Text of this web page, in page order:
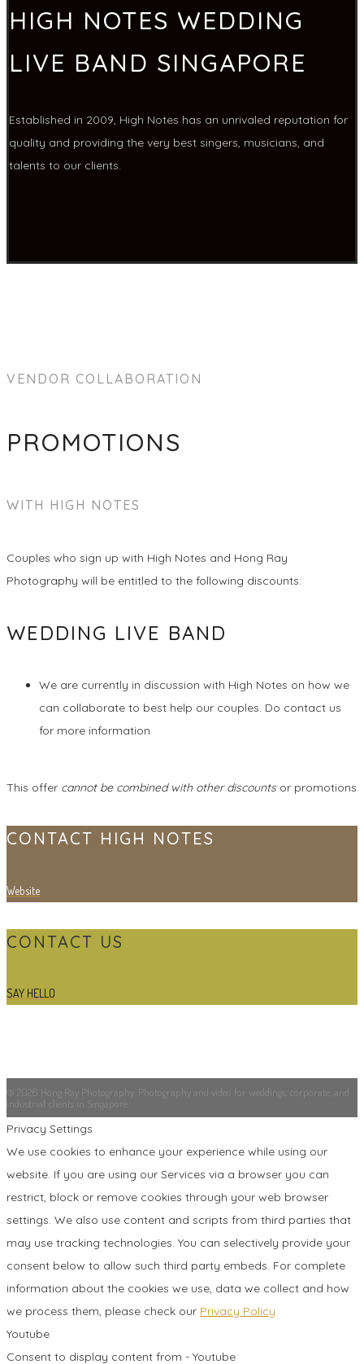
HIGH NOTES WEDDING
LIVE BAND SINGAPORE
Established in 2009, High Notes has an unrivaled reputation for
quality and providing the very best singers, musicians, and
talents to our clients.
VENDOR COLLABORATION
PROMOTIONS
WITH HIGH NOTES
Couples who sign up with High Notes and Hong Ray
Photography will be entitled to the following discounts:
WEDDING LIVE BAND
We are currently in discussion with High Notes on how we
can collaborate to best help our couples. Do contact us
for more information
This offer cannot be combined with other discountsor promotions
CONTACT HIGH NOTES
Website
CONTACT US
SAY HELLO
© 2026 Hong Ray Photography. Photography and video for weddings, corporate, and
industrial clients in Singapore.
Privacy Settings
We use cookies to enhance your experience while using our
website. If you are using our Services via a browser you can
restrict, block or remove cookies through your web browser
settings. We also use content and scripts from third parties that
may use tracking technologies. You can selectively provide your
consent below to allow such third party embeds. For complete
information about the cookies we use, data we collect and how
we process them, please check our Privacy Policy
Youtube
Consent to display content from - Youtube